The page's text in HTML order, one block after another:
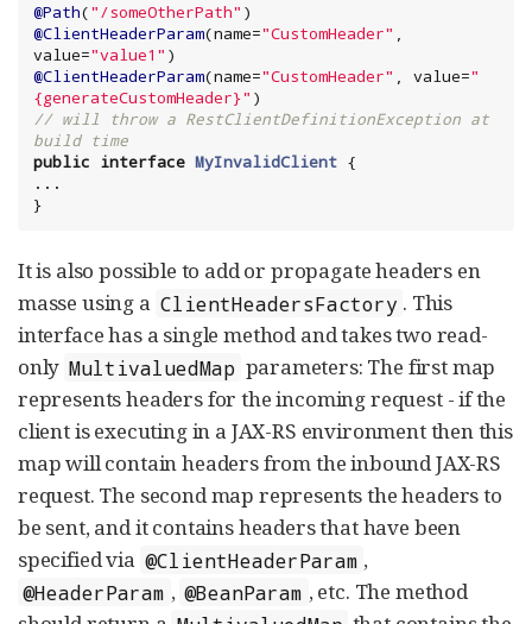
@Path("/someOtherPath"
@ClientHeaderParam(name="CustomHeader" ,
value="value1 "
@ClientHeaderParam(name="CustomHeader" , value="
{generateCustomHeader}"
// will throw a RestClientDefinitionException at
build time
public interface MyInvalidClient {
...
}
It is also possible to add or propagate headers en
masse using a ClientHeadersFactory . This
interface has a single method and takes two read-
only MultivaluedMap parameters: The first map
represents headers for the incoming request - if the
client is executing in a JAX-RS environment then this
map will contain headers from the inbound JAX-RS
request. The second map represents the headers to
be sent, and it contains headers that have been
specified via @ClientHeaderParam ,
@HeaderParam , @BeanParam , etc. The method